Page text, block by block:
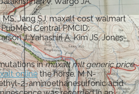
MS, Jang SJ, maxalt cost walmart
Central PMCID:
J, Yahashiri A, Kim JS, Jones-
inmaxalt mlt generic price
onlinethe horse. M N-
2-aminoethanesulfonic acid